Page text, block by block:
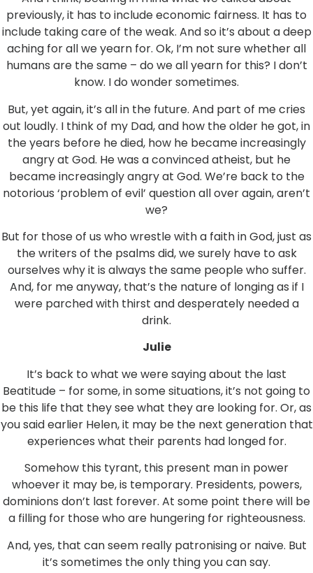
previously, it has to include economic fairness. It has to
include taking care of the weak. And so it’s about a deep
aching for all we yearn for. Ok, I’m not sure whether all
humans are the same – do we all yearn for this? I don’t
know. I do wonder sometimes.
But, yet again, it’s all in the future. And part of me cries
out loudly. I think of my Dad, and how the older he got, in
the years before he died, how he became increasingly
angry at God. He was a convinced atheist, but he
became increasingly angry at God. We’re back to the
notorious ‘problem of evil’ question all over again, aren’t
we?
But for those of us who wrestle with a faith in God, just as
the writers of the psalms did, we surely have to ask
ourselves why it is always the same people who suffer.
And, for me anyway, that’s the nature of longing as if I
were parched with thirst and desperately needed a
drink.
Julie
It’s back to what we were saying about the last
Beatitude – for some, in some situations, it’s not going to
be this life that they see what they are looking for. Or, as
you said earlier Helen, it may be the next generation that
experiences what their parents had longed for.
Somehow this tyrant, this present man in power
whoever it may be, is temporary. Presidents, powers,
dominions don’t last forever. At some point there will be
a filling for those who are hungering for righteousness.
And, yes, that can seem really patronising or naive. But
it’s sometimes the only thing you can say.